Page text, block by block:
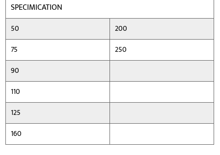
SPECIMICATION
50
200
75
250
90
110
125
160